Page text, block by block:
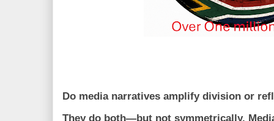
Do media narratives amplify division or
They do both—but not symmetrically.